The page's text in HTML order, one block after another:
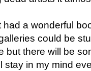
a wonderful
could be
but there will be
in my mind